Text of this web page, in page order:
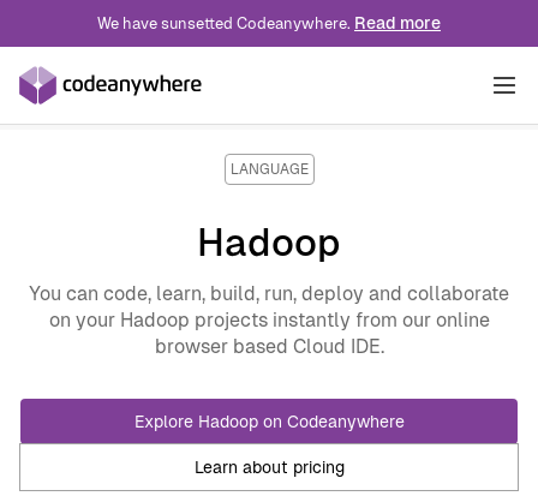
We have sunsetted Codeanywhere. Read more
Professional Services
Wordpress
Developer Experience
DevOps
USE CASE
VDI Alternative
Blog
Docs
LANGUAGE
Hadoop
You can code, learn, build, run, deploy and collaborate
on your Hadoop projects instantly from our online
browser based Cloud IDE.
Explore Hadoop on Codeanywhere
Learn about pricing